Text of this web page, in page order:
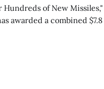
Hundreds of New
with Lockheed Martin